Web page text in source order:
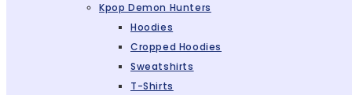
Kpop Demon Hunters
Hoodies
Cropped Hoodies
Sweatshirts
T-Shirts